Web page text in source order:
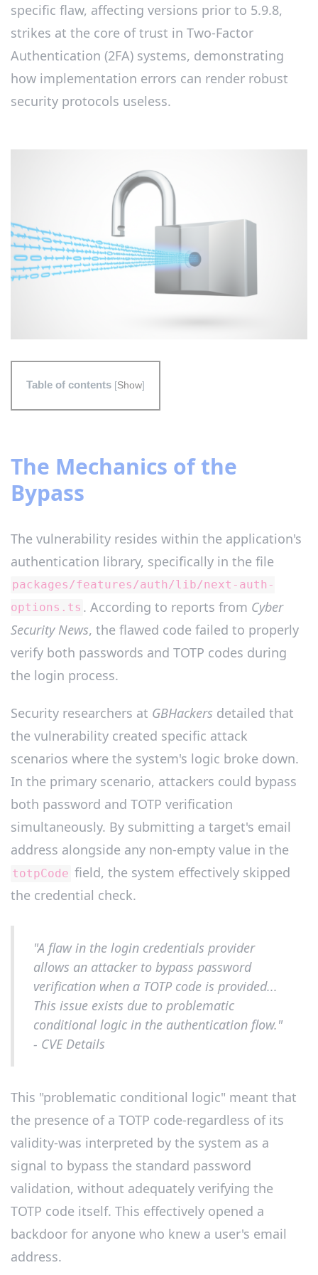
specific flaw, affecting versions prior to 5.9.8,
strikes at the core of trust in Two-Factor
Authentication (2FA) systems, demonstrating
how implementation errors can render robust
security protocols useless.
Table of contents [Show]
The Mechanics of the
Bypass
The vulnerability resides within the application's
authentication library, specifically in the file
packages/features/auth/lib/next-auth-
options.ts . According to reports from Cyber
Security News, the flawed code failed to properly
verify both passwords and TOTP codes during
the login process.
Security researchers at GBHackers detailed that
the vulnerability created specific attack
scenarios where the system's logic broke down.
In the primary scenario, attackers could bypass
both password and TOTP verification
simultaneously. By submitting a target's email
address alongside any non-empty value in the
totpCode field, the system effectively skipped
the credential check.
"A flaw in the login credentials provider
allows an attacker to bypass password
verification when a TOTP code is provided...
This issue exists due to problematic
conditional logic in the authentication flow."
- CVE Details
This "problematic conditional logic" meant that
the presence of a TOTP code-regardless of its
validity-was interpreted by the system as a
signal to bypass the standard password
validation, without adequately verifying the
TOTP code itself. This effectively opened a
backdoor for anyone who knew a user's email
address.